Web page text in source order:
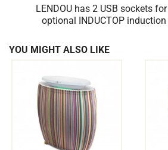
LENDOU has 2 USB sockets
optional INDUCTOP
YOU MIGHT ALSO LIKE